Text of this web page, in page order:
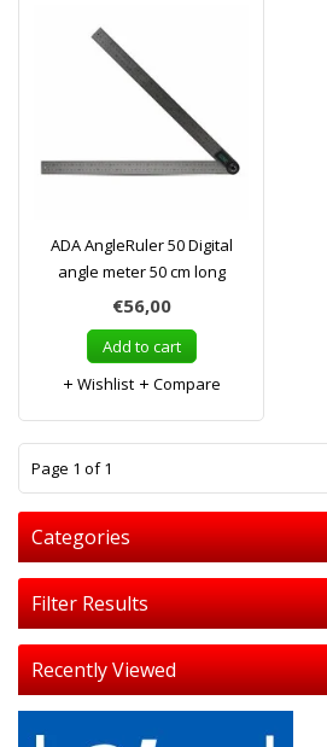
ADA AngleRuler 50 Digital
angle meter 50 cm long
€56,00
Add to cart
Wishlist
Compare
Page 1 of 1
Categories
Filter Results
Recently Viewed